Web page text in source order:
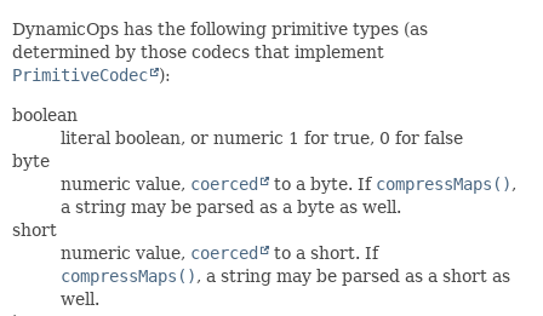
DynamicOps has the following primitive types (as
determined by those codecs that implement
PrimitiveCodec
):
boolean
literal boolean, or numeric 1 for true, 0 for false
byte
numeric value, coerced to a byte. If compressMaps(),
a string may be parsed as a byte as well.
short
numeric value, coerced
to a short. If
compressMaps(), a string may be parsed as a short as
well.